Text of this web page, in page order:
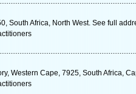
South Africa, North West. See full
Western Cape, 7925, South Africa,